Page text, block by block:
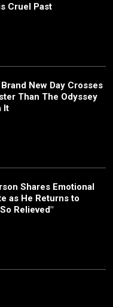
Cruel Past
New Day Crosses
Than The Odyssey
It
Shares Emotional
as He Returns to
Relieved"